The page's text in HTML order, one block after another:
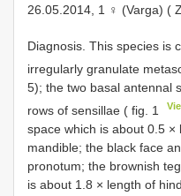
26.05.2014, 1 ♀ (Varga) (
Diagnosis. This species is
irregularly granulate
5); the two basal antennal
rows of sensillae ( fig. 1
space which is about 0.5
mandible; the black face
pronotum; the brownish
is about 1.8 × length of